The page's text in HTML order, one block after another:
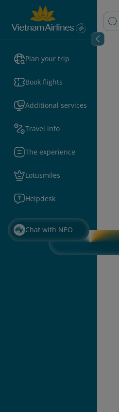
Plan your trip
Book flights
Additional services
Travel info
The experience
Lotusmiles
Helpdesk
Chat with NEO